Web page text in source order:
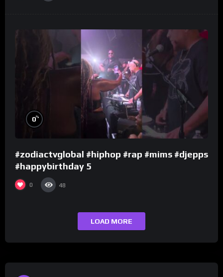
0%
#zodiactvglobal #hiphop #rap #mims #djepps
#happybirthday 5
0 48
LOAD MORE